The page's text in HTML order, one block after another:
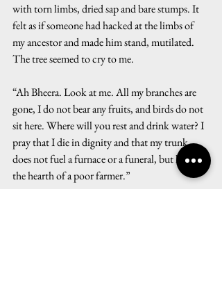
with torn limbs, dried sap and bare stumps. It
felt as if someone had hacked at the limbs of
my ancestor and made him stand, mutilated.
The tree seemed to cry to me.
“Ah Bheera. Look at me. All my branches are
gone, I do not bear any fruits, and birds do not
sit here. Where will you rest and drink water? I
pray that I die in dignity and that my trunk
does not fuel a furnace or a funeral, but lights
the hearth of a poor farmer.”